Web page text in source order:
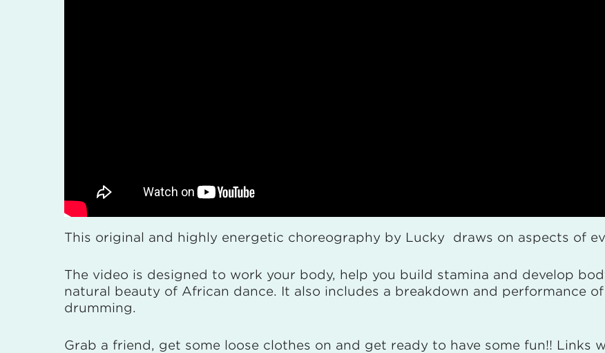
This original and highly energetic choreography by Lucky draws on aspects of
The video is designed to work your body, help you build stamina and develop
natural beauty of African dance. It also includes a breakdown and performance
drumming.
Grab a friend, get some loose clothes on and get ready to have some fun!! Links